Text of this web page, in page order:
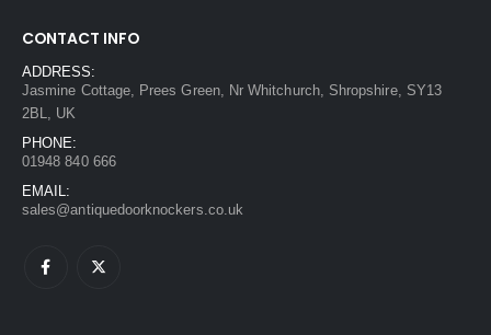
CONTACT INFO
ADDRESS:
Jasmine Cottage, Prees Green, Nr Whitchurch, Shropshire, SY13
2BL, UK
PHONE:
01948 840 666
EMAIL:
sales@antiquedoorknockers.co.uk